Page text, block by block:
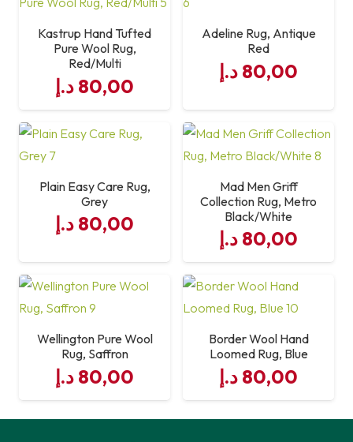
Kastrup Hand Tufted
Pure Wool Rug,
Red/Multi
80,00 د.إ
Adeline Rug, Antique
Red
80,00 د.إ
Plain Easy Care Rug,
Grey
80,00 د.إ
Mad Men Griff
Collection Rug, Metro
Black/White
80,00 د.إ
Wellington Pure Wool
Rug, Saffron
80,00 د.إ
Border Wool Hand
Loomed Rug, Blue
80,00 د.إ